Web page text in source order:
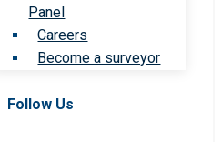
Panel
Careers
Become a surveyor
Follow Us